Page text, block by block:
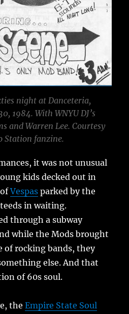
night at Danceteria,
1984. With WNYU DJ’s
and Warren Lee. Courtesy
Station fanzine.
it was not unusual
kids decked out in
ofVespas parked by the
in waiting.
through a subway
while the Mods brought
of rocking bands, they
else. And that
of 60s soul.
theEmpire State Soul